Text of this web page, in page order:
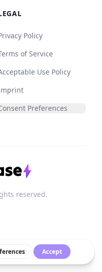
Policy
of Service
Use Policy
Preferences
reserved.